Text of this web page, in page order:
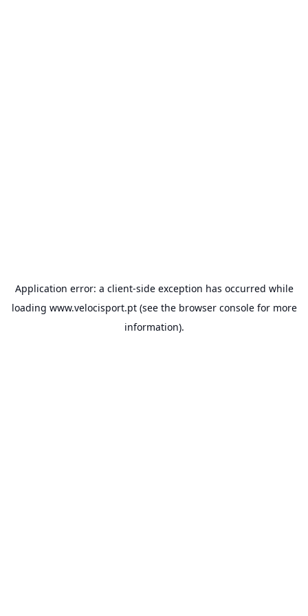
Application error: a client-side exception has occurred while
loading www.velocisport.pt(see the browser consolefor more
information).